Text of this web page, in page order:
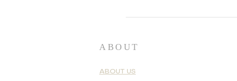
ABOUT
ABOUT US